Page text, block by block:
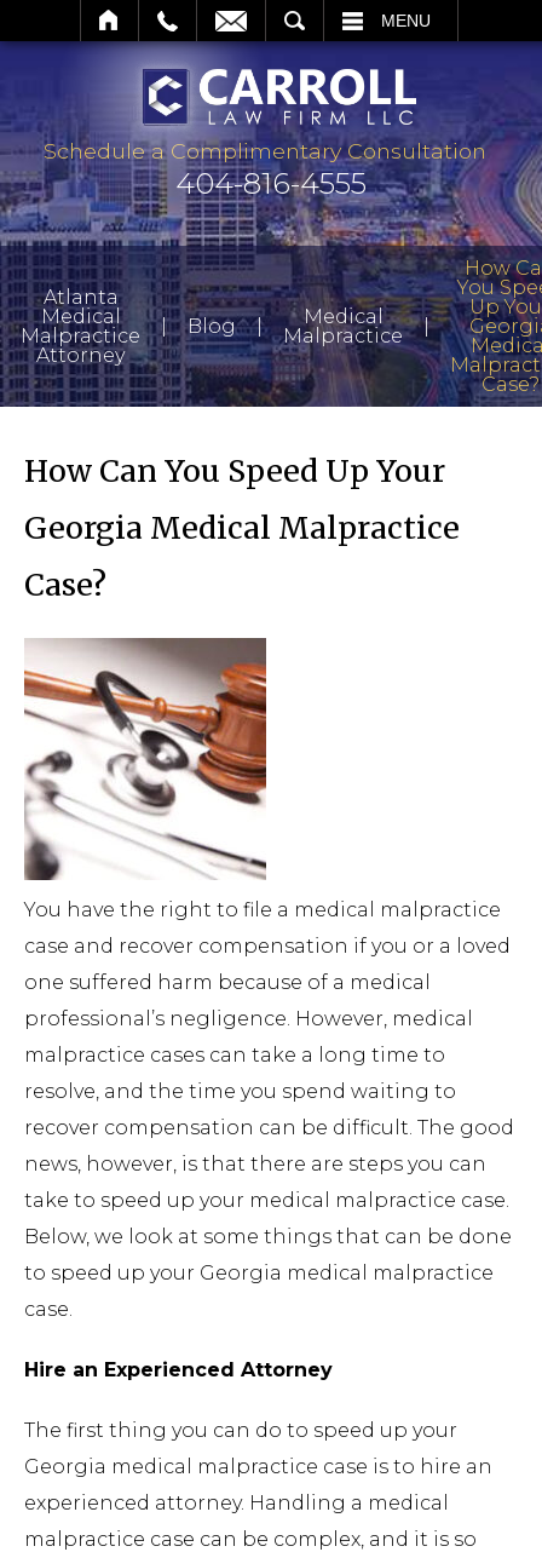
MENU
Schedule a Complimentary Consultation
404-816-4555
Atlanta
Medical
Malpractice
Attorney
| Blog |
Medical
Malpractice
|
How
You
Up
Case?
How Can You Speed Up Your
Georgia Medical Malpractice
Case?
You have the right to file a medical malpractice
case and recover compensation if you or a loved
one suffered harm because of a medical
professional’s negligence. However, medical
malpractice cases can take a long time to
resolve, and the time you spend waiting to
recover compensation can be difficult. The good
news, however, is that there are steps you can
take to speed up your medical malpractice case.
Below, we look at some things that can be done
to speed up your Georgia medical malpractice
case.
Hire an Experienced Attorney
The first thing you can do to speed up your
Georgia medical malpractice case is to hire an
experienced attorney. Handling a medical
malpractice case can be complex, and it is so